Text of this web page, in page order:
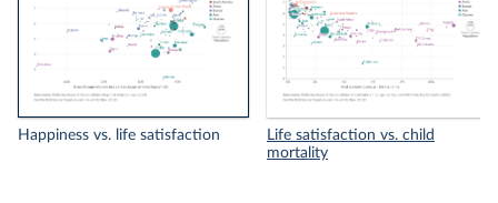
Happiness vs. life satisfaction
Life satisfaction vs. child
mortality